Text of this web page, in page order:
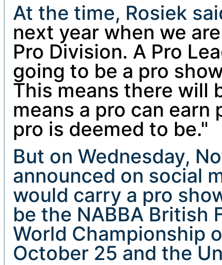
At the time, Rosiek
next year when we
Pro Division. A Pro
going to be a pro
This means there will
means a pro can
pro is deemed to be."
But on Wednesday,
announced on social
would carry a pro
be the NABBA British
World Championship
October 25 and the